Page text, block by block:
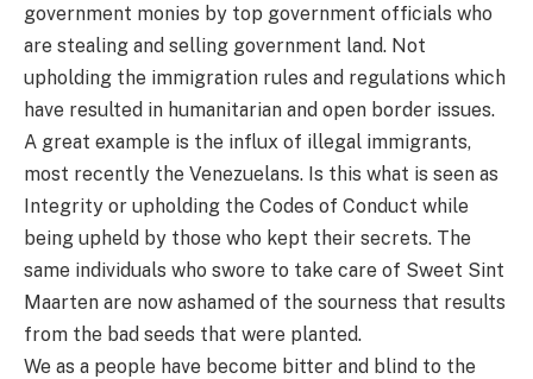
government monies by top government officials who
are stealing and selling government land. Not
upholding the immigration rules and regulations which
have resulted in humanitarian and open border issues.
A great example is the influx of illegal immigrants,
most recently the Venezuelans. Is this what is seen as
Integrity or upholding the Codes of Conduct while
being upheld by those who kept their secrets. The
same individuals who swore to take care of Sweet Sint
Maarten are now ashamed of the sourness that results
from the bad seeds that were planted.
We as a people have become bitter and blind to the